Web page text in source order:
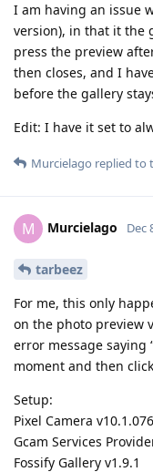
I am having an issue
version), in that it the
press the preview
then closes, and I
before the gallery
Edit: I have it set to
Murcielago replied to
M Murcielago Dec
tarbeez
For me, this only
on the photo preview
error message saying
moment and then
Setup:
Pixel Camera v10.1.076
Gcam Services
Fossify Gallery v1.9.1